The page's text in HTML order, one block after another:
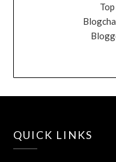
Top
QUICK LINKS